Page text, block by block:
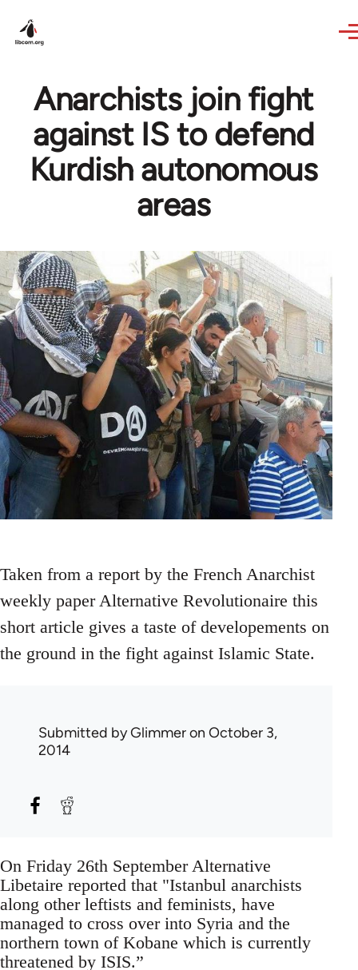
Anarchists join fight
against IS to defend
Kurdish autonomous
areas
Taken from a report by the French Anarchist
weekly paper Alternative Revolutionaire this
short article gives a taste of developements on
the ground in the fight against Islamic State.
Submitted byGlimmeron October 3,
2014
On Friday 26th September Alternative
Libetaire reported that "Istanbul anarchists
along other leftists and feminists, have
managed to cross over into Syria and the
northern town of Kobane which is currently
threatened by ISIS.”